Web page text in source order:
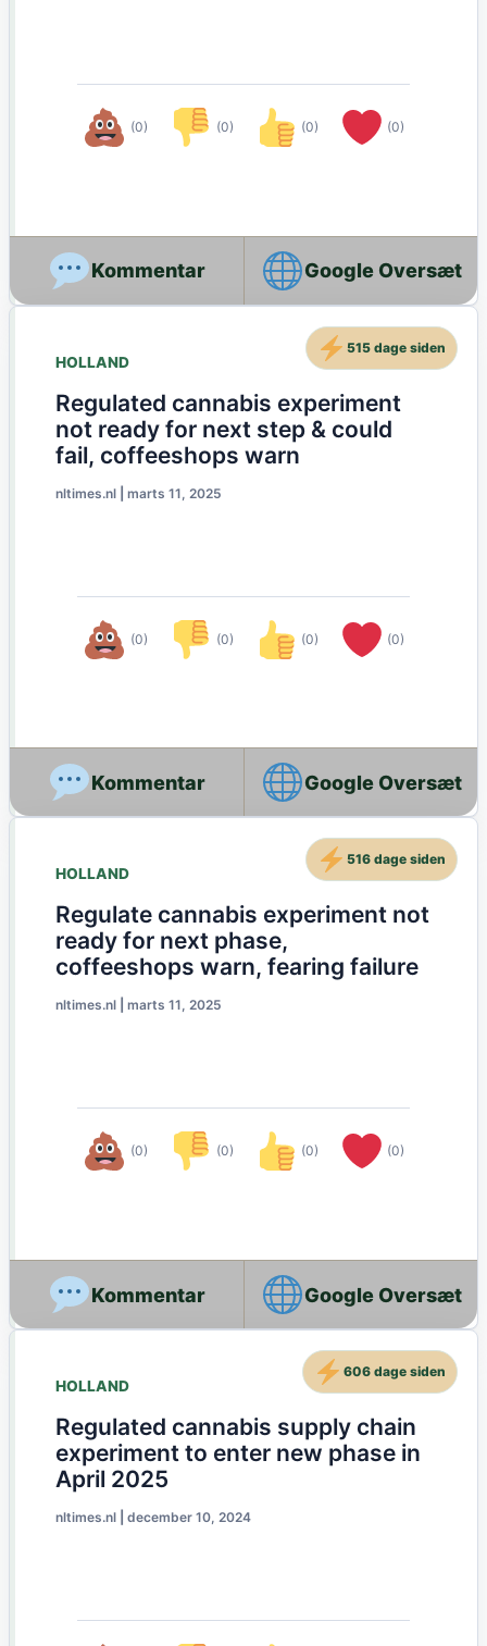
(0) (0) (0) (0)
Google Oversæt
HOLLAND
Regulated cannabis experiment
not ready for next step & could
fail, coffeeshops warn
nltimes.nl marts 11, 2025
(0) (0) (0) (0)
515 dage siden
Google Oversæt
HOLLAND
Regulate cannabis experiment not
ready for next phase,
coffeeshops warn, fearing failure
nltimes.nl marts 11, 2025
(0) (0) (0) (0)
516 dage siden
Google Oversæt
HOLLAND
Regulated cannabis supply chain
experiment to enter new phase in
April 2025
nltimes.nl december 10, 2024
606 dage siden